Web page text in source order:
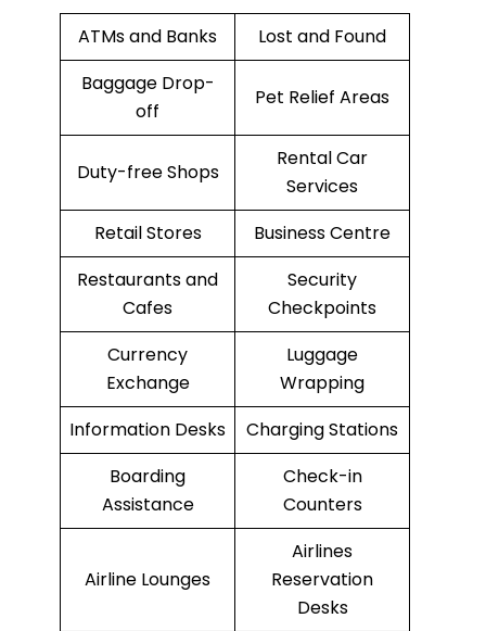
ATMs and Banks
Lost and Found
Baggage Drop-
off
Pet Relief Areas
Duty-free Shops
Rental Car
Services
Retail Stores
Business Centre
Restaurants and
Cafes
Security
Checkpoints
Currency
Exchange
Luggage
Wrapping
Information Desks
Charging Stations
Boarding
Assistance
Check-in
Counters
Airline Lounges
Airlines
Reservation
Desks